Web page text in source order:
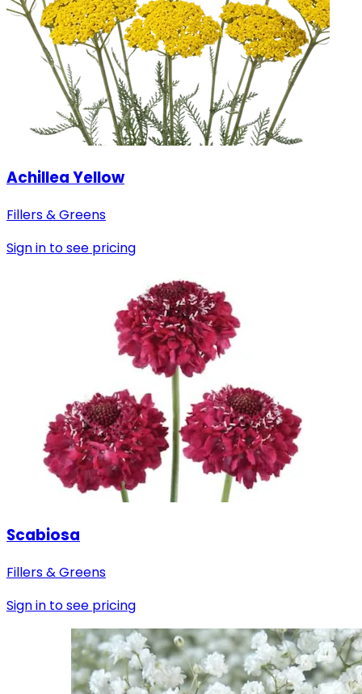
Achillea Yellow
Fillers & Greens
Sign in to see pricing
Scabiosa
Fillers & Greens
Sign in to see pricing